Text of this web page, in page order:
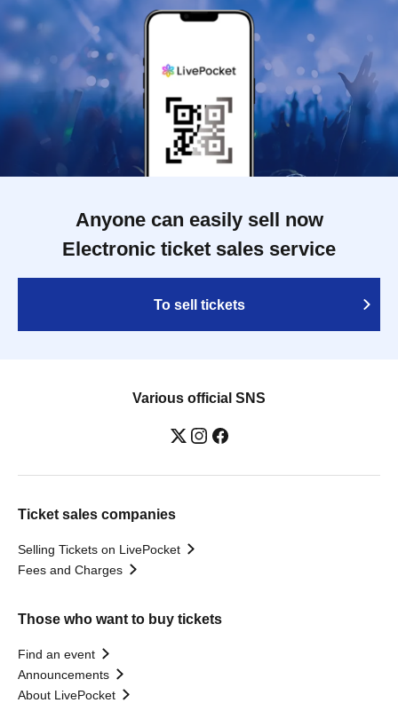
Anyone can easily sell now
Electronic ticket sales service
To sell tickets
Various official SNS
Ticket sales companies
Selling Tickets on LivePocket
Fees and Charges
Those who want to buy tickets
Find an event
Announcements
About LivePocket